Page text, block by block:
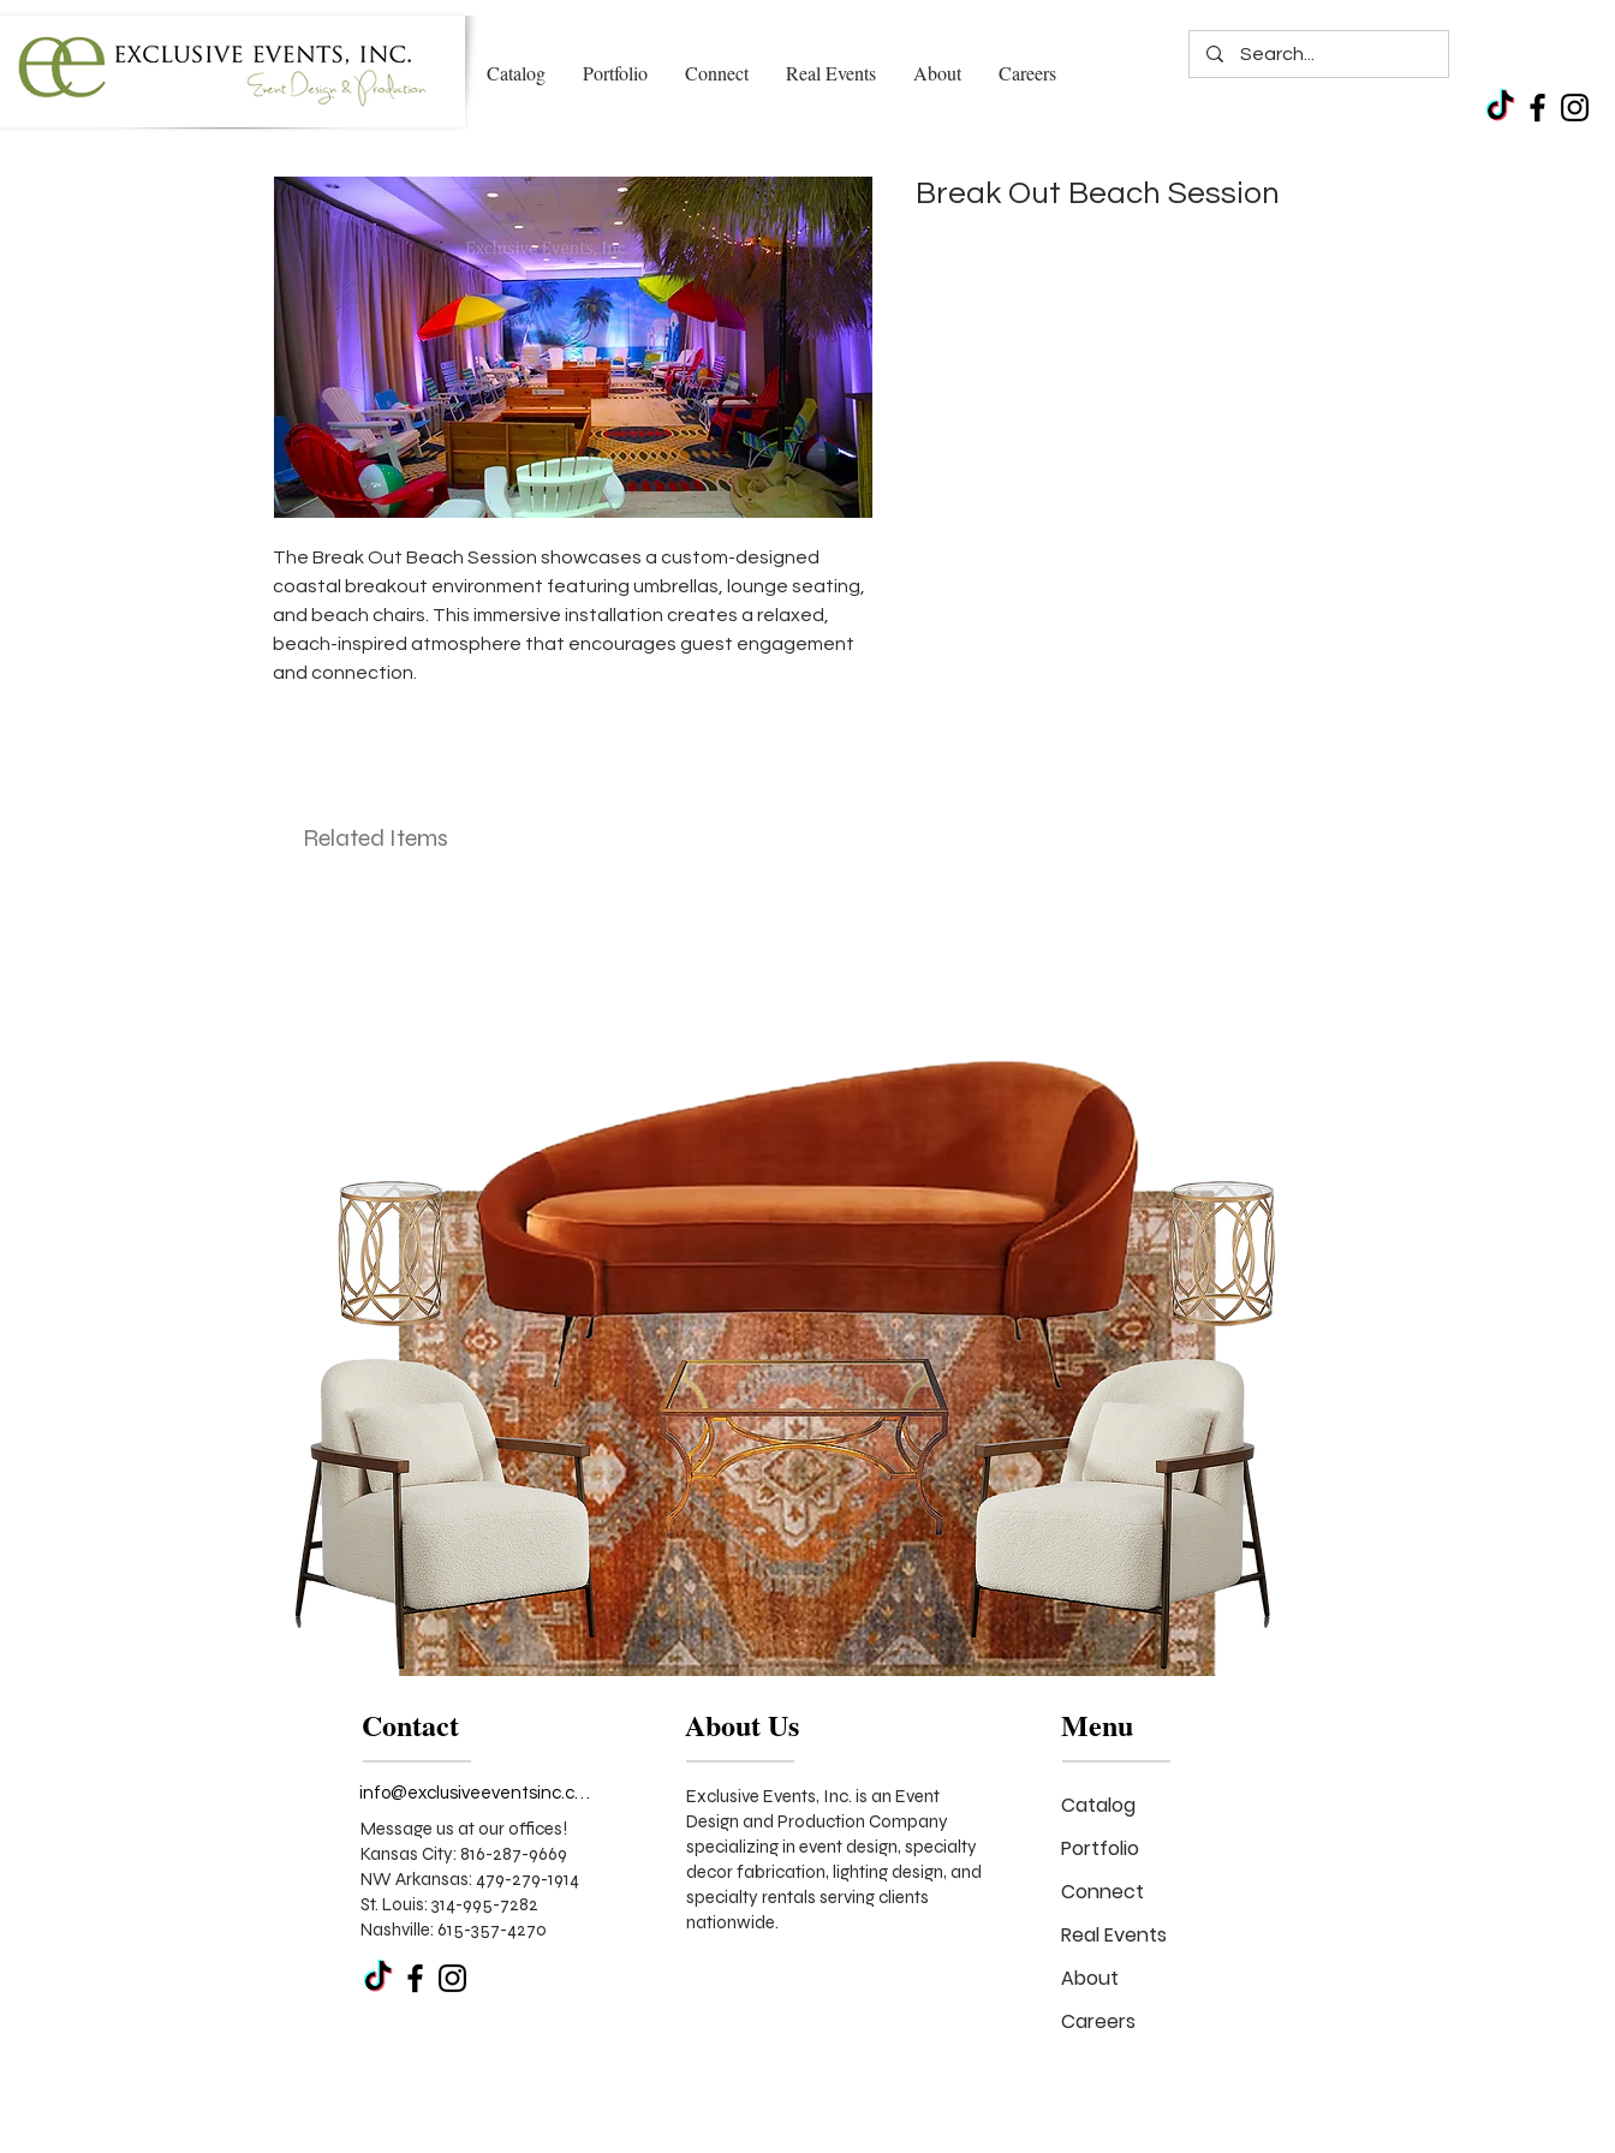
Catalog Portfolio Connect Real Events About Careers
The Break Out Beach Session showcases a custom-designed
coastal breakout environment featuring umbrellas, lounge seating,
and beach chairs. This immersive installation creates a relaxed,
beach-inspired atmosphere that encourages guest engagement
and connection.
Break Out Beach Session
Related Items
Contact
info@exclusiveeventsinc.com
Message us at our offices!
Kansas City: 816-287-9669
NW Arkansas: 479-279-1914
St. Louis: 314-995-7282
Nashville: 615-357-4270
About Us
Exclusive Events, Inc. is an Event
Design and Production Company
specializing in event design, specialty
decor fabrication, lighting design, and
specialty rentals serving clients
nationwide.
Menu
Catalog
Portfolio
Connect
Real Events
About
Careers